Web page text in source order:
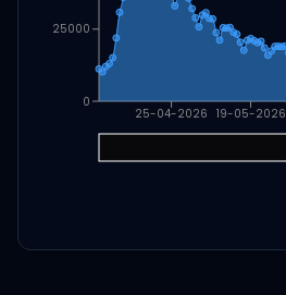
25-04-2026 19-05-2026
0
25000